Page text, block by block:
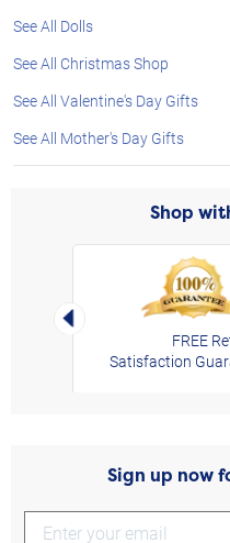
See All Dolls
See All Christmas Shop
See All Valentine's Day Gifts
See All Mother's Day Gifts
Shop
Left Arrow
FREE
Satisfaction
Sign up now